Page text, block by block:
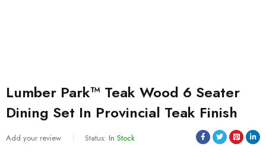
Lumber Park™ Teak Wood 6 Seater
Dining Set In Provincial Teak Finish
Add your review Status: In Stock